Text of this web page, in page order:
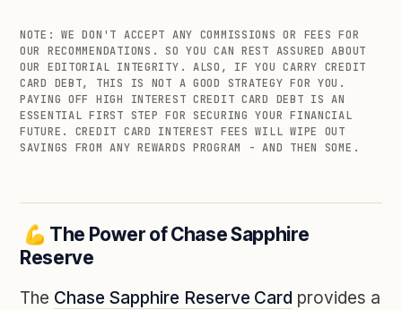
NOTE: WE DON'T ACCEPT ANY COMMISSIONS OR FEES FOR
OUR RECOMMENDATIONS. SO YOU CAN REST ASSURED ABOUT
OUR EDITORIAL INTEGRITY. ALSO, IF YOU CARRY CREDIT
CARD DEBT, THIS IS NOT A GOOD STRATEGY FOR YOU.
PAYING OFF HIGH INTEREST CREDIT CARD DEBT IS AN
ESSENTIAL FIRST STEP FOR SECURING YOUR FINANCIAL
FUTURE. CREDIT CARD INTEREST FEES WILL WIPE OUT
SAVINGS FROM ANY REWARDS PROGRAM - AND THEN SOME.
💪 The Power of Chase Sapphire
Reserve
The Chase Sapphire Reserve Card provides a